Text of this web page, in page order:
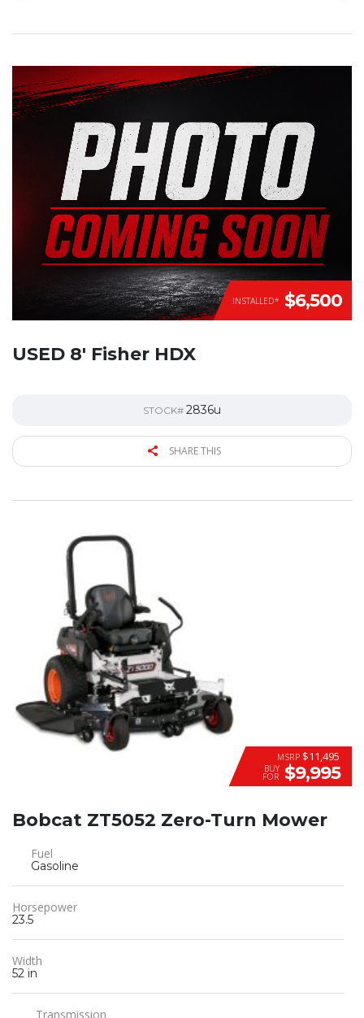
INSTALLED* $6,500
USED 8′ Fisher HDX
STOCK# 2836u
SHARE THIS
MSRP $11,495
BUY
FOR $9,995
Bobcat ZT5052 Zero-Turn Mower
Fuel
Gasoline
Horsepower
23.5
Width
52 in
Transmission